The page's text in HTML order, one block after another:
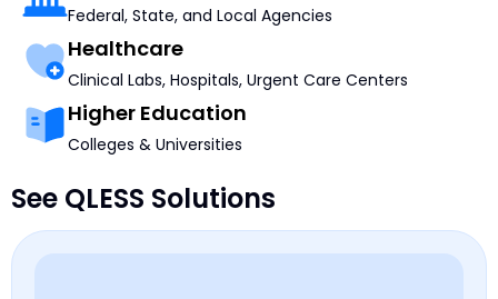
Federal, State, and Local Agencies
Healthcare
Clinical Labs, Hospitals, Urgent Care Centers
Higher Education
Colleges & Universities
See QLESS Solutions